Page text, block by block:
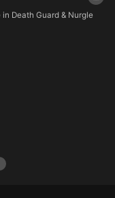
in Death Guard & Nurgle